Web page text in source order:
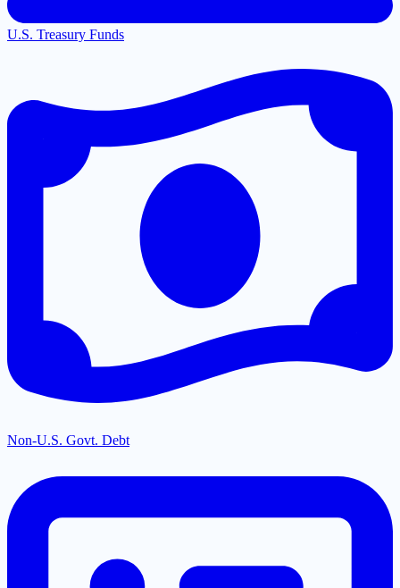
U.S. Treasury Funds
Non-U.S. Govt. Debt